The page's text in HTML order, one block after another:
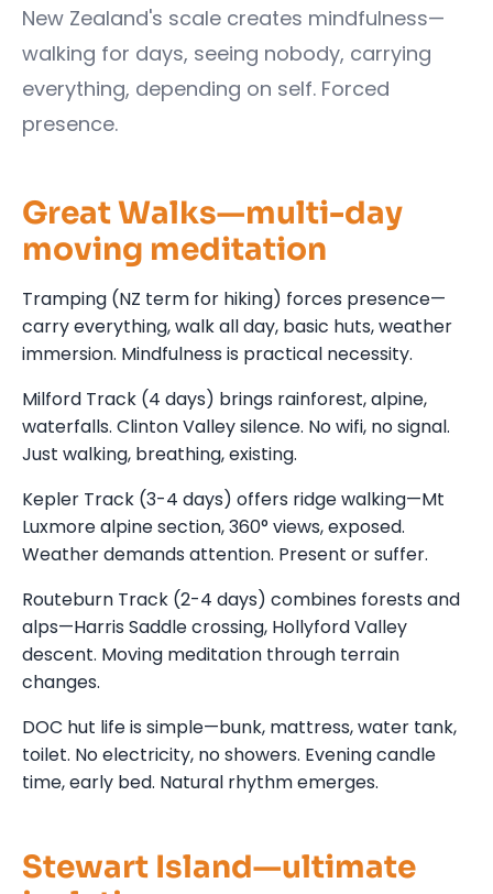
New Zealand's scale creates mindfulness—
walking for days, seeing nobody, carrying
everything, depending on self. Forced
presence.
Great Walks—multi-day
moving meditation
Tramping (NZ term for hiking) forces presence—
carry everything, walk all day, basic huts, weather
immersion. Mindfulness is practical necessity.
Milford Track (4 days) brings rainforest, alpine,
waterfalls. Clinton Valley silence. No wifi, no signal.
Just walking, breathing, existing.
Kepler Track (3-4 days) offers ridge walking—Mt
Luxmore alpine section, 360° views, exposed.
Weather demands attention. Present or suffer.
Routeburn Track (2-4 days) combines forests and
alps—Harris Saddle crossing, Hollyford Valley
descent. Moving meditation through terrain
changes.
DOC hut life is simple—bunk, mattress, water tank,
toilet. No electricity, no showers. Evening candle
time, early bed. Natural rhythm emerges.
Stewart Island—ultimate